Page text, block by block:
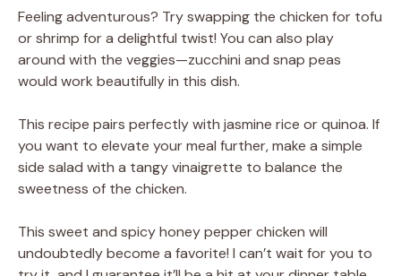
Feeling adventurous? Try swapping the chicken for tofu
or shrimp for a delightful twist! You can also play
around with the veggies—zucchini and snap peas
would work beautifully in this dish.
This recipe pairs perfectly with jasmine rice or quinoa. If
you want to elevate your meal further, make a simple
side salad with a tangy vinaigrette to balance the
sweetness of the chicken.
This sweet and spicy honey pepper chicken will
undoubtedly become a favorite! I can’t wait for you to